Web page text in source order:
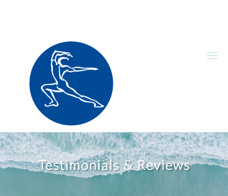
Skip to main content
Testimonials & Reviews